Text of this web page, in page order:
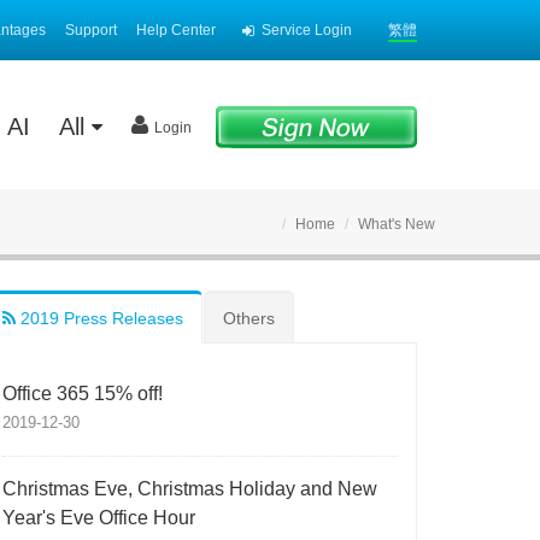
Support Help Center Service Login 繁體
AI All Login
Home What's New
2019 Press Releases Others
Office 365 15% off!
2019-12-30
Christmas Eve, Christmas Holiday and New
Year's Eve Office Hour